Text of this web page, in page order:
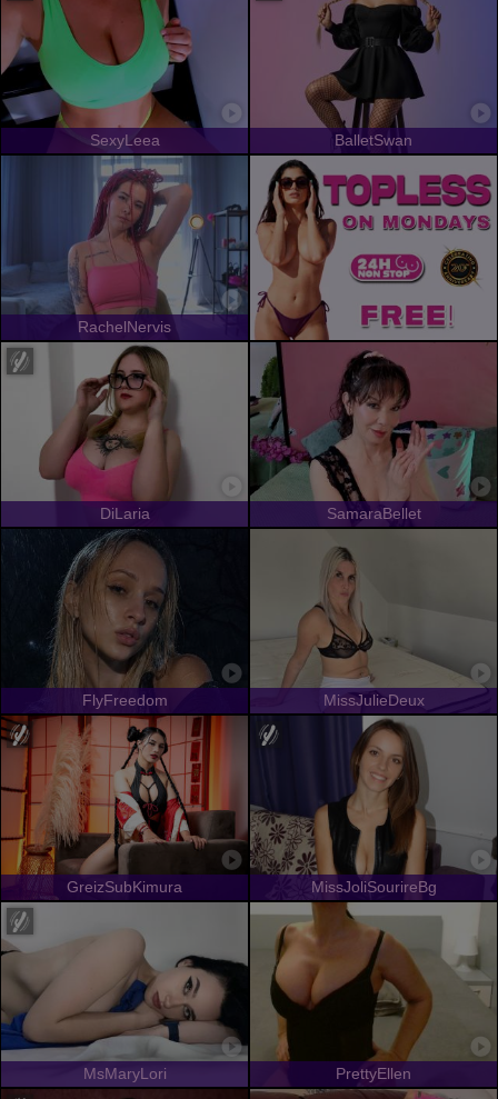
SexyLeea BalletSwan
RachelNervis
DiLaria SamaraBellet
FlyFreedom MissJulieDeux
GreizSubKimura MissJoliSourireBg
MsMaryLori PrettyEllen